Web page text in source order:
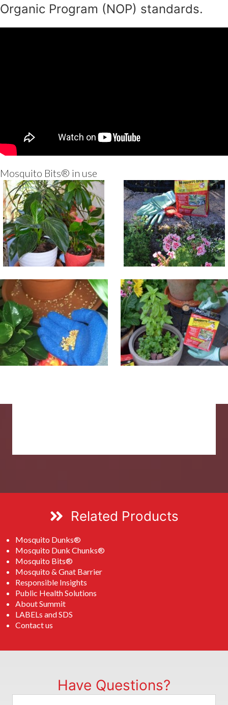
Organic Program (NOP) standards.
Mosquito Bits® in use
Related Products
Mosquito Dunks®
Mosquito Dunk Chunks®
Mosquito Bits®
Mosquito & Gnat Barrier
Responsible Insights
Public Health Solutions
About Summit
LABELs and SDS
Contact us
Have Questions?